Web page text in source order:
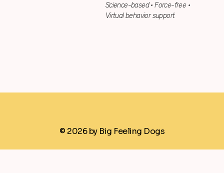
Science-based • Force-free •
Virtual behavior support
© 2026 by Big Feeling Dogs